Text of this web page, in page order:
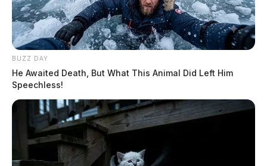
BUZZ DAY
He Awaited Death, But What This Animal Did Left Him
Speechless!